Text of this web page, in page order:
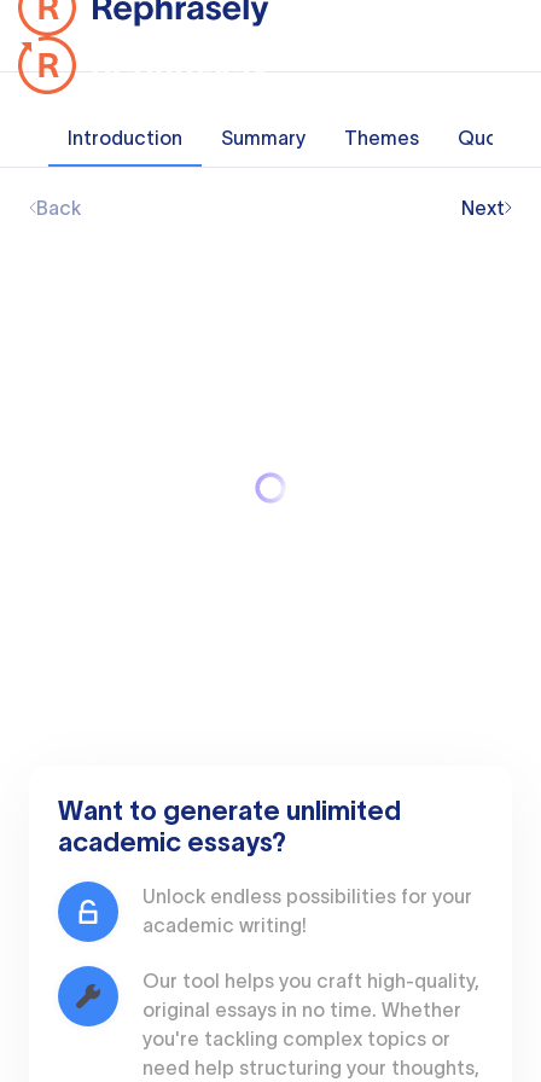
Introduction Summary Themes Quotes
Back Next
Want to generate unlimited
academic essays?
Unlock endless possibilities for your
academic writing!
Our tool helps you craft high-quality,
original essays in no time. Whether
you're tackling complex topics or
need help structuring your thoughts,